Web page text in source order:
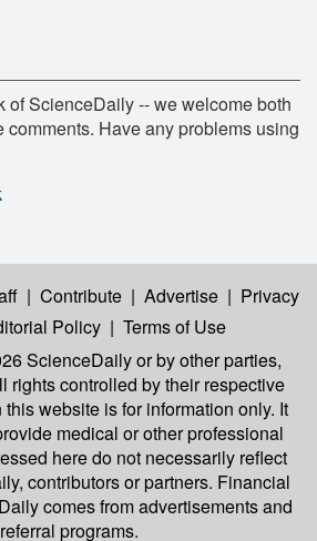
of ScienceDaily -- we welcome both
Have any problems using
| Contribute | Advertise | Privacy
Policy | Terms of Use
ScienceDailyor by other parties,
rights controlled by their respective
website is for information only. It
medical or other professional
here do not necessarily reflect
contributors or partners. Financial
comes from advertisements and
referral programs.